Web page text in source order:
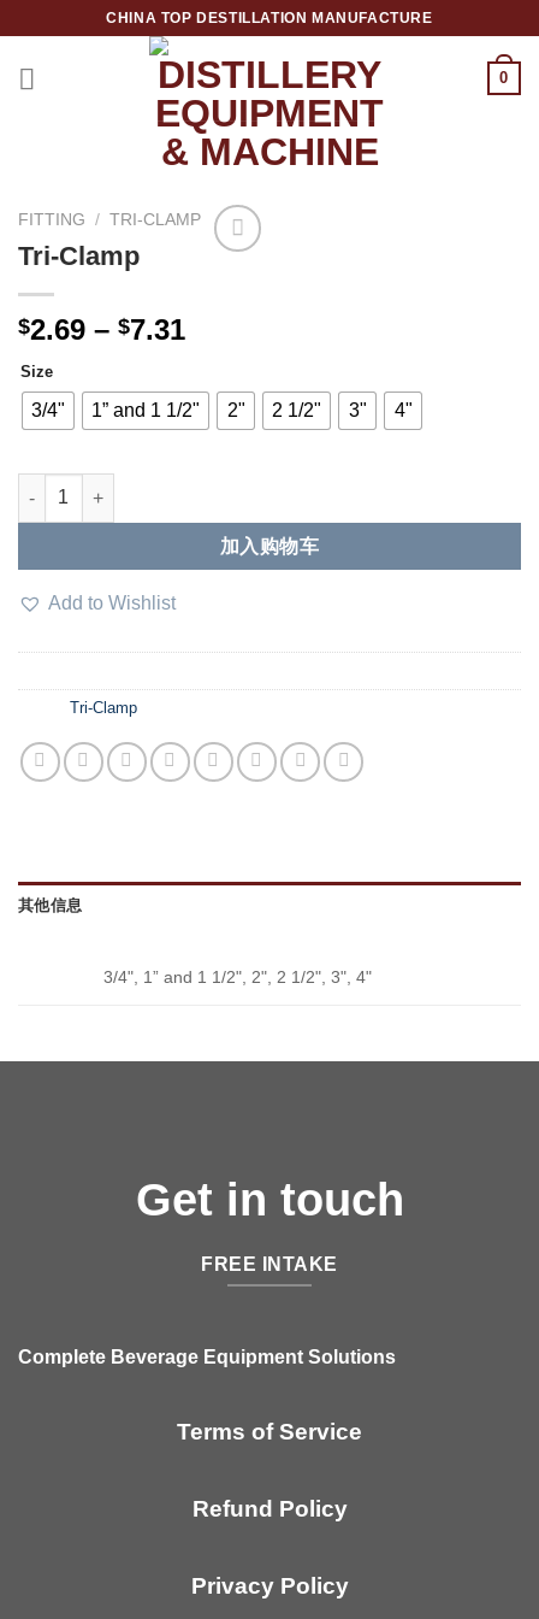
CHINA TOP DESTILLATION MANUFACTURE
0
Top Destillation Equipment Distributor
FITTING / TRI-CLAMP
Tri-Clamp
$2.69 – $7.31
Size
3/4" 1” and 1 1/2" 2" 2 1/2" 3" 4"
Tri-Clamp 数量
加入购物车
Add to Wishlist
Tri-Clamp
其他信息
3/4", 1” and 1 1/2", 2", 2 1/2", 3", 4"
Get in touch
FREE INTAKE
Complete Beverage Equipment Solutions
Terms of Service
Refund Policy
Privacy Policy